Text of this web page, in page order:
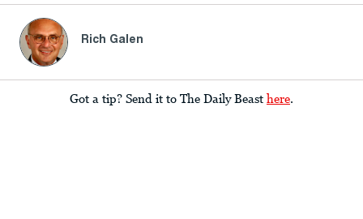
Rich Galen
Got a tip? Send it to The Daily Beast here.